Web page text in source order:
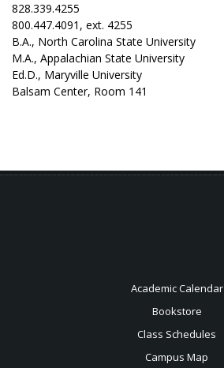
828.339.4255
800.447.4091, ext. 4255
B.A., North Carolina State University
M.A., Appalachian State University
Ed.D., Maryville University
Balsam Center, Room 141
Academic Calendar
Bookstore
Class Schedules
Campus Map